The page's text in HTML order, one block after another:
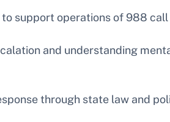
support operations of 988 call
and understanding
through state law and